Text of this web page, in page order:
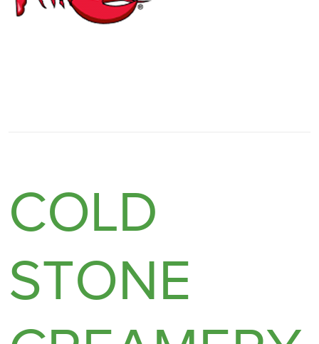
COLD
STONE